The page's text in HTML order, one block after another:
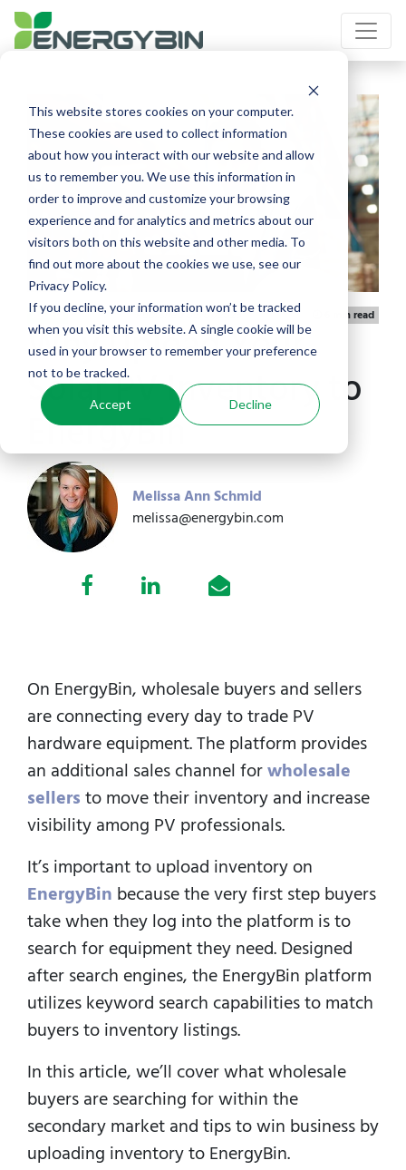
This website stores cookies on your computer.
These cookies are used to collect information
about how you interact with our website and allow
us to remember you. We use this information in
order to improve and customize your browsing
experience and for analytics and metrics about our
visitors both on this website and other media. To
find out more about the cookies we use, see our
Privacy Policy.
If you decline, your information won’t be tracked
when you visit this website. A single cookie will be
used in your browser to remember your preference
not to be tracked.
Accept Decline
Article Published 06/01/2026 6 min read
Why Upload Your
Solar PV Inventory to
EnergyBin
Melissa Ann Schmid
melissa@energybin.com
On EnergyBin, wholesale buyers and sellers
are connecting every day to trade PV
hardware equipment.The platform provides
an additional sales channel forwholesale
sellersto move their inventory and increase
visibility among PV professionals.
It’s important to upload inventory on
EnergyBin because the very first step buyers
take when they log into the platform is to
search for equipment they need.Designed
after search engines, the EnergyBin platform
utilizes keyword search capabilities to match
buyers to inventory listings.
In this article, we’ll cover what wholesale
buyers are searching for within the
secondary market and tips to win business by
uploading inventory to EnergyBin.